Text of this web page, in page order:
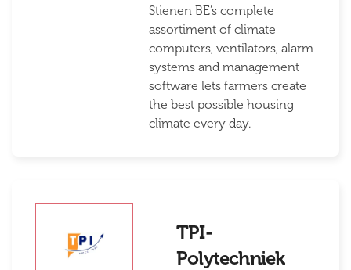
Stienen BE’s complete
assortiment of climate
computers, ventilators, alarm
systems and management
software lets farmers create
the best possible housing
climate every day.
TPI-
Polytechniek